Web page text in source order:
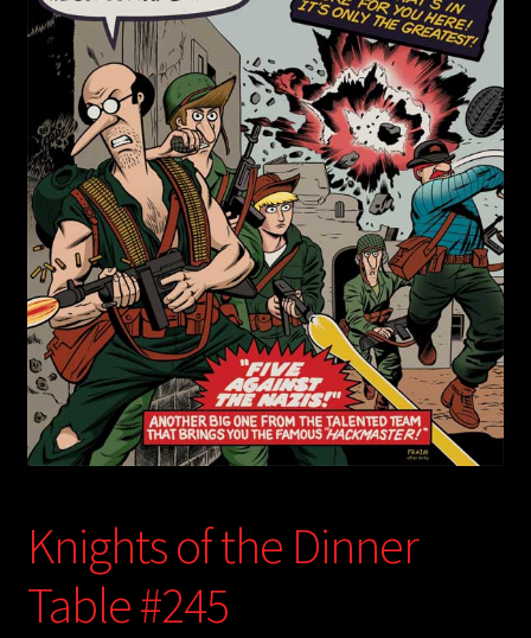
child
menu
Login/Create Account
Knights of the Dinner
Table #245